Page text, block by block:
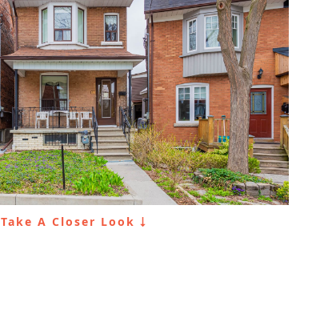
Take A Closer Look